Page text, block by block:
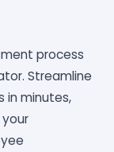
process
Streamline
in minutes,